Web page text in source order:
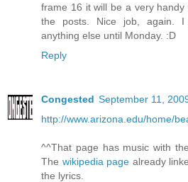
frame 16 it will be a very
the posts. Nice job, again.
anything else until Monday. :D
Reply
Congested September 11,
http://www.arizona.edu/home/
^^That page has music with
The wikipedia page already
the lyrics.